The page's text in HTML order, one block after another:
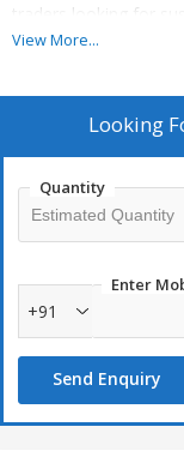
traders looking for
solutions.
View More...
Looking
Quantity
Enter
+91
Send Enquiry